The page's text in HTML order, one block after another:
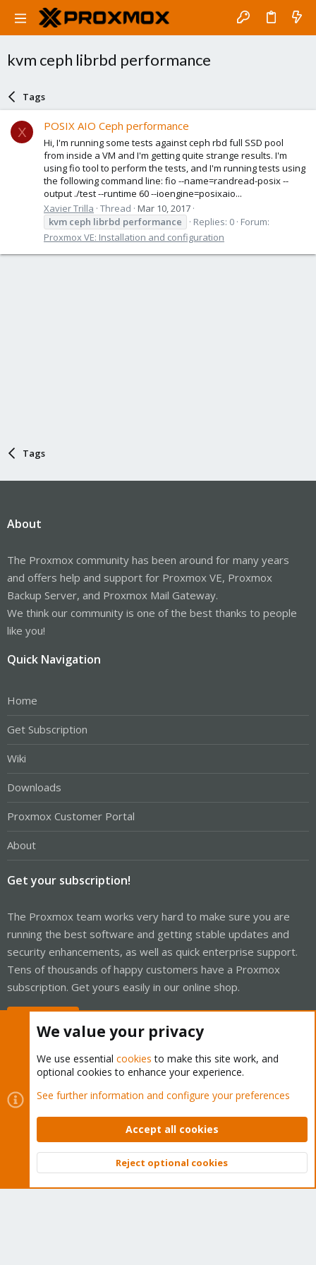
kvm ceph librbd performance
Tags
X POSIX AIO Ceph performance
Hi, I'm running some tests against ceph rbd full SSD pool
from inside a VM and I'm getting quite strange results. I'm
using fio tool to perform the tests, and I'm running tests using
the following command line: fio --name=randread-posix --
output ./test --runtime 60 --ioengine=posixaio...
Xavier Trilla Thread Mar 10, 2017
kvm ceph librbd performance Replies: 0 Forum:
Proxmox VE: Installation and configuration
Tags
About
The Proxmox community has been around for many years
and offers help and support for Proxmox VE, Proxmox
Backup Server, and Proxmox Mail Gateway.
We think our community is one of the best thanks to people
like you!
Quick Navigation
Home
Get Subscription
Wiki
Downloads
Proxmox Customer Portal
About
Get your subscription!
The Proxmox team works very hard to make sure you are
running the best software and getting stable updates and
security enhancements, as well as quick enterprise support.
Tens of thousands of happy customers have a Proxmox
subscription. Get yours easily in our online shop.
Cookies
Proxmox Support Forum - Light Mode
Contact us
Terms and rules Privacy policy Help Home
Community platform by XenForo © 2010-2026 XenForo Ltd.
Top
We value your privacy
We use essential cookies to make this site work, and
optional cookies to enhance your experience.
See further information and configure your preferences
Accept all cookies
Reject optional cookies